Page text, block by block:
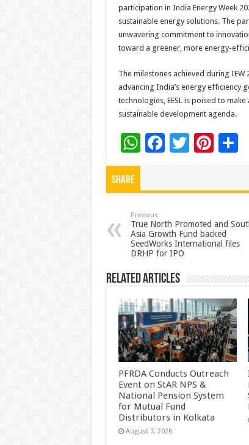
participation in India Energy Week
sustainable energysolutions. The
unwavering commitment to
toward a greener, more energy-
The milestones achieved during IEW
advancing India’s energyefficiency
technologies, EESLis poised to make
sustainable development agenda.
W
h
p
p
F
o
o
k
T
Pi
t
Share
Previous
True North Promoted and
Asia Growth Fund backed
SeedWorks International files
DRHP for IPO
Related Articles
PFRDA Conducts Outreach
Event on StAR NPS &
National Pension System
for Mutual Fund
Distributors in Kolkata
August 7, 2026